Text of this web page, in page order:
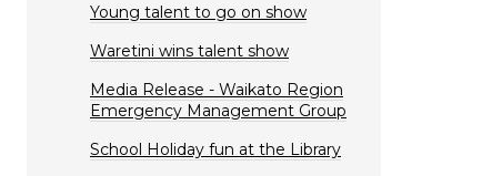
Young talent to go on show
Waretini wins talent show
Media Release - Waikato Region
Emergency Management Group
School Holiday fun at the Library